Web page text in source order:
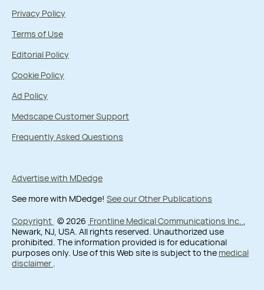
Privacy Policy
Terms of Use
Editorial Policy
Cookie Policy
Ad Policy
Medscape Customer Support
Frequently Asked Questions
Advertise with MDedge
See more with MDedge! See our Other Publications
Copyright © 2026 Frontline Medical Communications Inc. ,
Newark, NJ, USA. All rights reserved. Unauthorized use
prohibited. The information provided is for educational
purposes only. Use of this Web site is subject to the medical
disclaimer .